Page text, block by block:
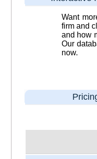
Want
firm and
and how
Our
now.